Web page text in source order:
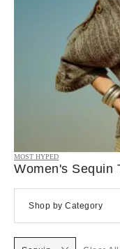
MOST HYPED
Women's Sequin
Shop by Category